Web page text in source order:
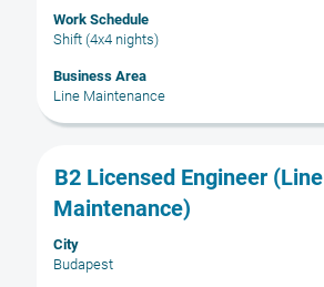
Work Schedule
Shift (4x4 nights)
Business Area
Line Maintenance
the
full
of
job
Title
B2 Licensed Engineer (Line
Maintenance)
City
Budapest
Select
with
space
bar
to